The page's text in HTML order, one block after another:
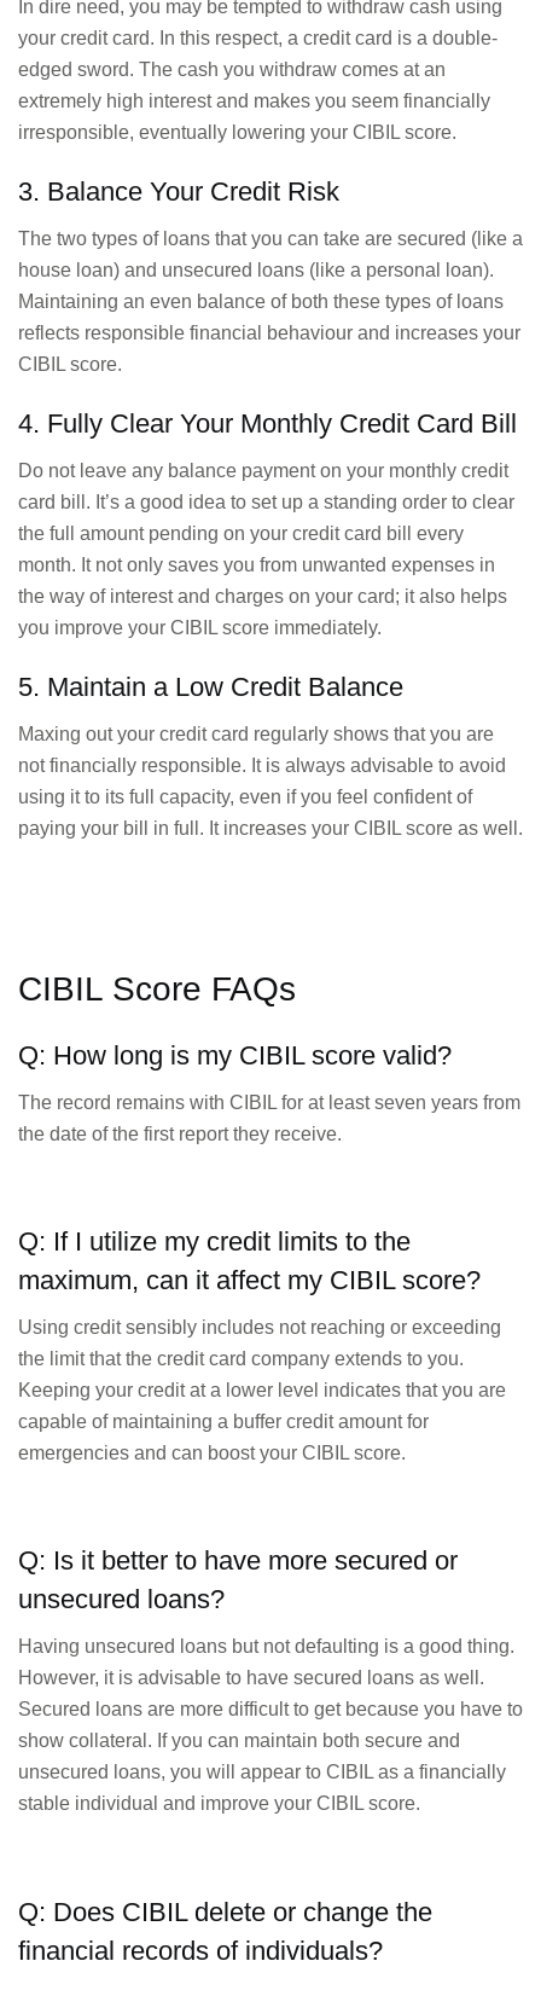
In dire need, you may be tempted to withdraw cash using
your credit card. In this respect, a credit card is a double-
edged sword. The cash you withdraw comes at an
extremely high interest and makes you seem financially
irresponsible, eventually lowering your CIBIL score.
3. Balance Your Credit Risk
The two types of loans that you can take are secured (like a
house loan) and unsecured loans (like a personal loan).
Maintaining an even balance of both these types of loans
reflects responsible financial behaviour and increases your
CIBIL score.
4. Fully Clear Your Monthly Credit Card Bill
Do not leave any balance payment on your monthly credit
card bill. It’s a good idea to set up a standing order to clear
the full amount pending on your credit card bill every
month. It not only saves you from unwanted expenses in
the way of interest and charges on your card; it also helps
you improve your CIBIL score immediately.
5. Maintain a Low Credit Balance
Maxing out your credit card regularly shows that you are
not financially responsible. It is always advisable to avoid
using it to its full capacity, even if you feel confident of
paying your bill in full. It increases your CIBIL score as well.
CIBIL Score FAQs
Q: How long is my CIBIL score valid?
The record remains with CIBIL for at least seven years from
the date of the first report they receive.
Q: If I utilize my credit limits to the
maximum, can it affect my CIBIL score?
Using credit sensibly includes not reaching or exceeding
the limit that the credit card company extends to you.
Keeping your credit at a lower level indicates that you are
capable of maintaining a buffer credit amount for
emergencies and can boost your CIBIL score.
Q: Is it better to have more secured or
unsecured loans?
Having unsecured loans but not defaulting is a good thing.
However, it is advisable to have secured loans as well.
Secured loans are more difficult to get because you have to
show collateral. If you can maintain both secure and
unsecured loans, you will appear to CIBIL as a financially
stable individual and improve your CIBIL score.
Q: Does CIBIL delete or change the
financial records of individuals?